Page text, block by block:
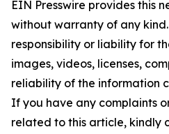
EIN Presswire provides this
without warranty of any
responsibility or liability for
images, videos, licenses,
reliability of the information
If you have any complaints
related to this article, kindly